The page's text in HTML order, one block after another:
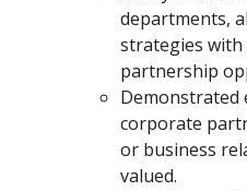
departments,
strategies
partnership
Demonstrated
corporate
or business
valued.